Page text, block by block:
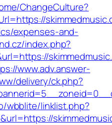
ChangeCulture?
expenses-and-
index.php?
www.adv.answer-
delivery/ck.php?
wbblite/linklist.php?